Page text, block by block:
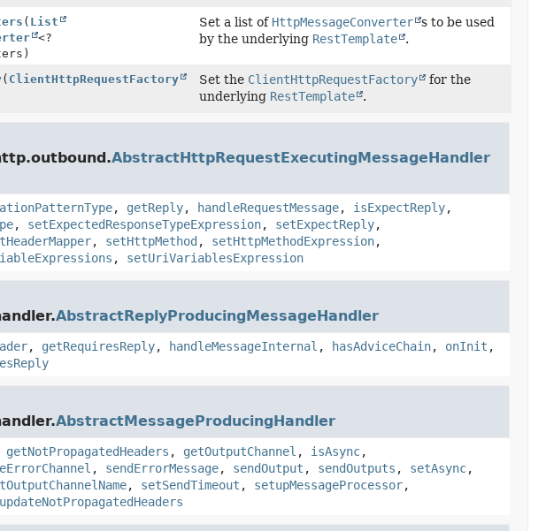
( List
<?
Set a list of HttpMessageConverter s to be used
by the underlying RestTemplate .
( ClientHttpRequestFactory
Set the ClientHttpRequestFactory for the
underlying RestTemplate .
AbstractHttpRequestExecutingMessageHandler
, getReply, handleRequestMessage, isExpectReply,
, setExpectedResponseTypeExpression, setExpectReply,
, setHttpMethod , setHttpMethodExpression,
, setUriVariablesExpression
AbstractReplyProducingMessageHandler
, getRequiresReply, handleMessageInternal , hasAdviceChain, onInit ,
AbstractMessageProducingHandler
getNotPropagatedHeaders , getOutputChannel , isAsync,
, sendErrorMessage, sendOutput , sendOutputs , setAsync,
, setSendTimeout , setupMessageProcessor,
updateNotPropagatedHeaders